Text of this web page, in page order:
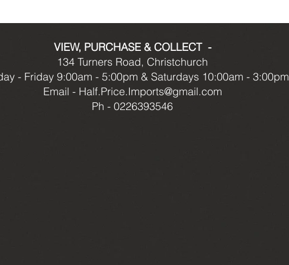
VIEW, PURCHASE & COLLECT -
134 Turners Road, Christchurch
- Friday 9:00am - 5:00pm & Saturdays 10:00am - 3:00pm
Email - Half.Price.Imports@gmail.com
Ph - 0226393546